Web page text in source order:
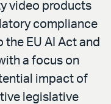
video products
compliance
EU AI Act and
a focus on
impact of
legislative